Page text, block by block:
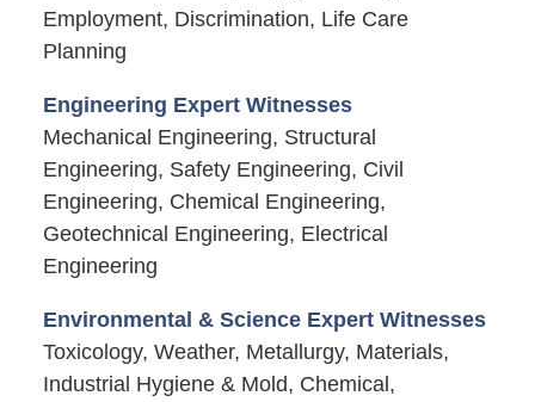
Employment, Discrimination, Life Care
Planning
Engineering Expert Witnesses
Mechanical Engineering, Structural
Engineering, Safety Engineering, Civil
Engineering, Chemical Engineering,
Geotechnical Engineering, Electrical
Engineering
Environmental & Science Expert Witnesses
Toxicology, Weather, Metallurgy, Materials,
Industrial Hygiene & Mold, Chemical,